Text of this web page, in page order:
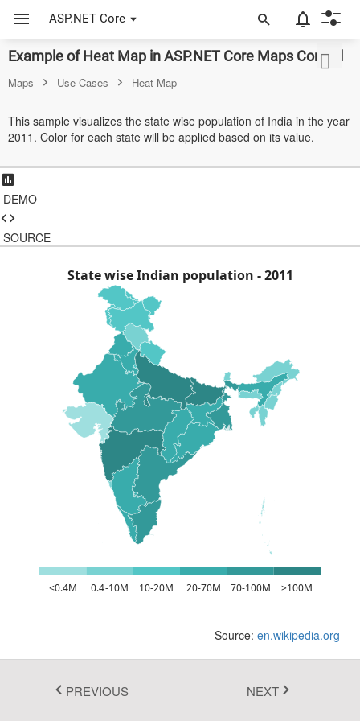
ASP.NET Core
Example of Heat Map in ASP.NET Core Maps Control
Maps Use Cases Heat Map
This sample visualizes the state wise population of India in the year
2011. Color for each state will be applied based on its value.
DEMO
SOURCE
State wise Indian population - 2011
<0.4M 0.4-10M 10-20M 20-70M 70-100M >100M
Source: en.wikipedia.org
In this example, you can see how to apply the desired colors for the
PREVIOUS NEXT
ASP.NET Core
Angular
React
JavaScript
ASP.NET MVC
Fluent 2
Tailwind CSS
Fluent 2 High
Go to Theme Studio